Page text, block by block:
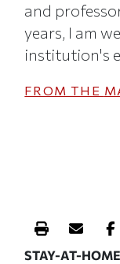
and
years, I am
institution's
FROM THE
Print this
Email
STAY-AT-